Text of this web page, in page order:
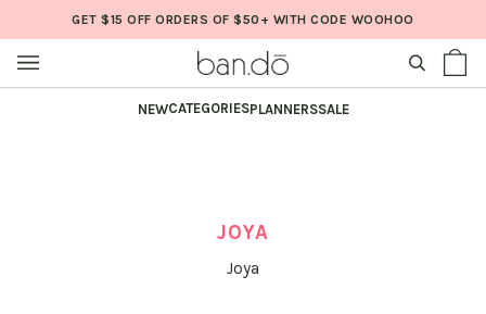
content
GET $15 OFF ORDERS OF $50+ WITH CODE WOOHOO
SEARCH
NEWCATEGORIESPLANNERSSALE
JOYA
Joya